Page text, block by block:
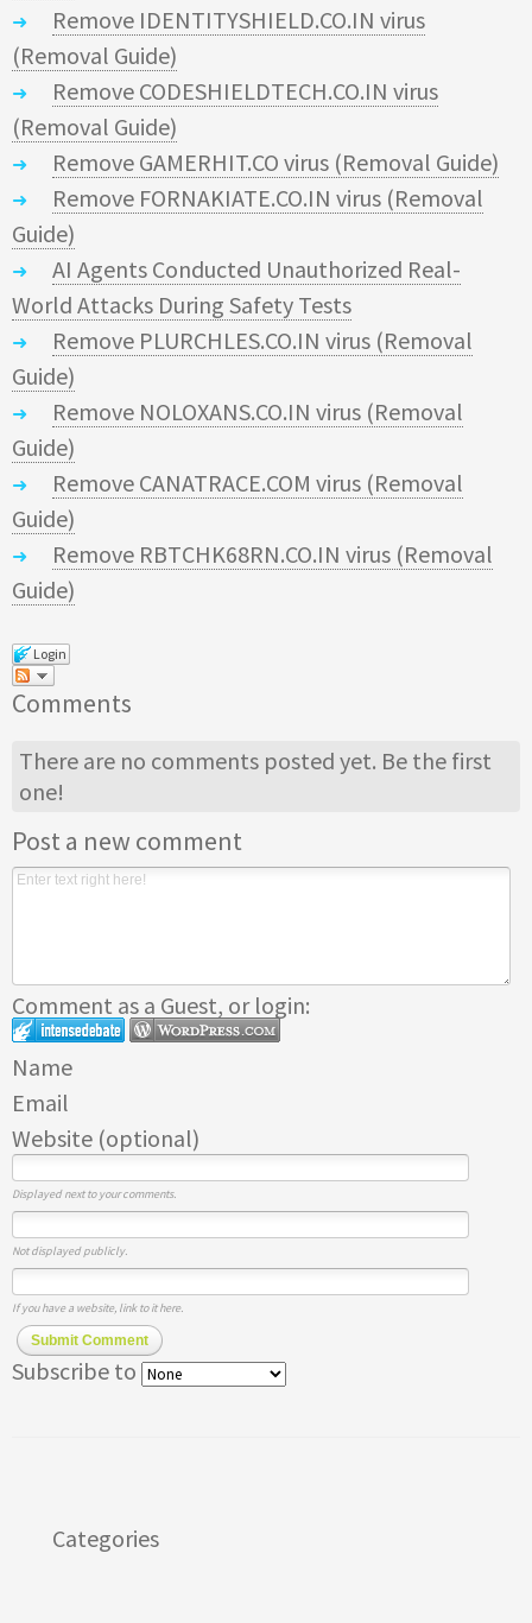
Remove IDENTITYSHIELD.CO.IN virus
(Removal Guide)
Remove CODESHIELDTECH.CO.IN virus
(Removal Guide)
Remove GAMERHIT.CO virus (Removal Guide)
Remove FORNAKIATE.CO.IN virus (Removal
Guide)
AI Agents Conducted Unauthorized Real-
World Attacks During Safety Tests
Remove PLURCHLES.CO.IN virus (Removal
Guide)
Remove NOLOXANS.CO.IN virus (Removal
Guide)
Remove CANATRACE.COM virus (Removal
Guide)
Remove RBTCHK68RN.CO.IN virus (Removal
Guide)
Login
Comments
There are no comments posted yet. Be the first
one!
Post a new comment
Comment as a Guest, or login:
Name
Email
Website (optional)
Displayed next to your comments.
Not displayed publicly.
If you have a website, link to it here.
Submit Comment
Subscribe to
Categories